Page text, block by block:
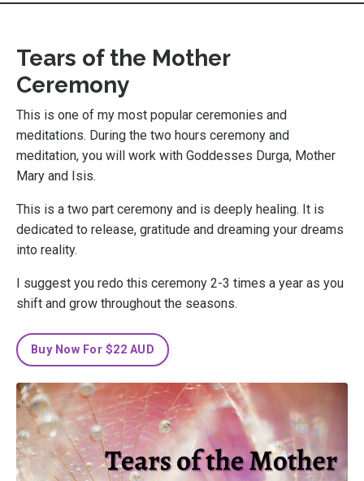
Tears of the Mother
Ceremony
This is one of my most popular ceremonies and
meditations. During the two hours ceremony and
meditation, you will work with Goddesses Durga, Mother
Mary and Isis.
This is a two part ceremony and is deeply healing. It is
dedicated to release, gratitude and dreaming your dreams
into reality.
I suggest you redo this ceremony 2-3 times a year as you
shift and grow throughout the seasons.
Buy Now For $22 AUD